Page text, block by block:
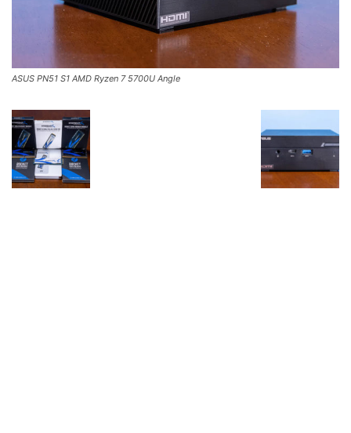
ASUS PN51 S1 AMD Ryzen 7 5700U Angle